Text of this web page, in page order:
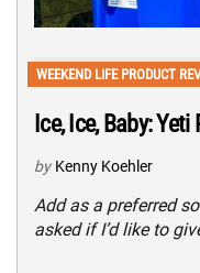
WEEKEND LIFE PRODUCT
Ice, Ice, Baby:
by Kenny Koehler
Add as a preferred
asked if I’d like to